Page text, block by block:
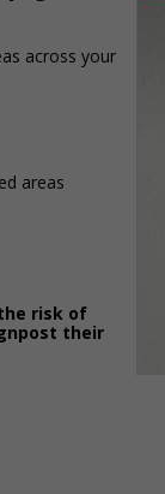
across your
areas
risk of
their